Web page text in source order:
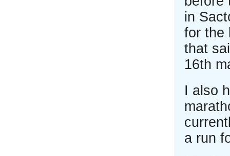
in
for the
that
16th
I also
a run